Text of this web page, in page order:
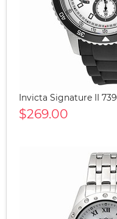
Invicta Signature II
$269.00